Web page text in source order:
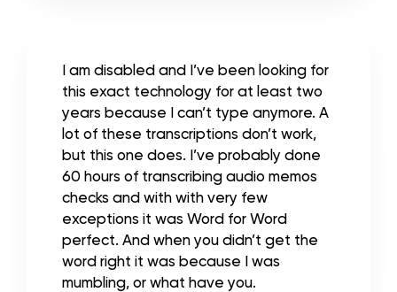
I am disabled and I’ve been looking for
this exact technology for at least two
years because I can’t type anymore. A
lot of these transcriptions don’t work,
but this one does. I’ve probably done
60 hours of transcribing audio memos
checks and with with very few
exceptions it was Word for Word
perfect. And when you didn’t get the
word right it was because I was
mumbling, or what have you.